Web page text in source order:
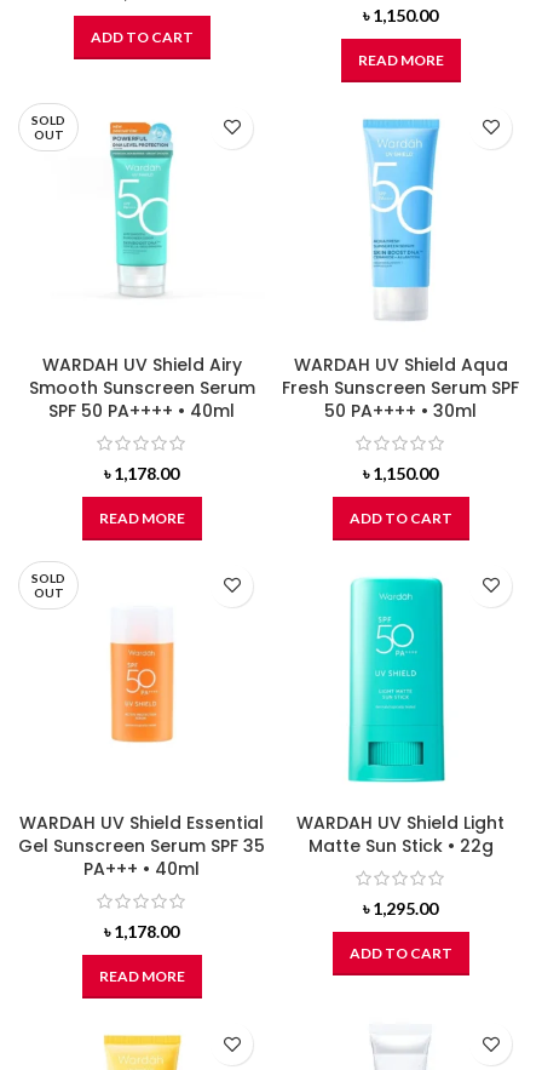
ADD TO CART
৳1,150.00
READ MORE
SOLD
OUT
WARDAH UV Shield Airy
Smooth Sunscreen Serum
SPF 50 PA++++ • 40ml
৳1,178.00
READ MORE
WARDAH UV Shield Aqua
Fresh Sunscreen Serum SPF
50 PA++++ • 30ml
৳1,150.00
ADD TO CART
SOLD
OUT
WARDAH UV Shield Essential
Gel Sunscreen Serum SPF 35
PA+++ • 40ml
৳1,178.00
READ MORE
WARDAH UV Shield Light
Matte Sun Stick • 22g
৳1,295.00
ADD TO CART